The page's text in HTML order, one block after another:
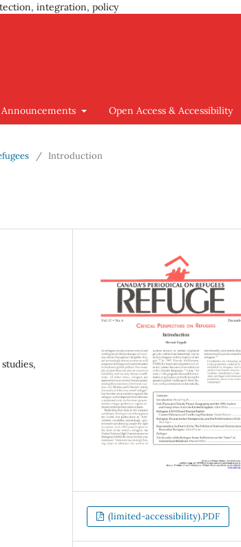
integration, policy
Announcements Open Access & Accessibility
/ Introduction
(limited-accessibility).PDF